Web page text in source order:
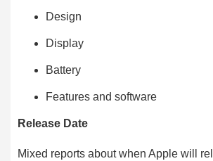
Design
Display
Battery
Features and software
Release Date
Mixed reports about when Apple will